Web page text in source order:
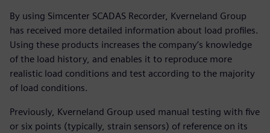
By using Simcenter SCADAS Recorder, Kverneland Group
has received more detailed information about load profiles.
Using these products increases the company’s knowledge
of the load history, and enables it to reproduce more
realistic load conditions and test according to the majority
of load conditions.
Previously, Kverneland Group used manual testing with five
or six points (typically, strain sensors) of reference on its